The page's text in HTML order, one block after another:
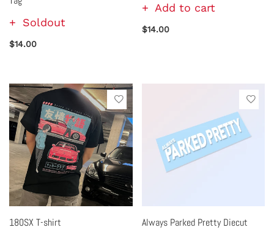
Soldout
$14.00
Add to cart
$14.00
180SX T-shirt
Always Parked Pretty Diecut